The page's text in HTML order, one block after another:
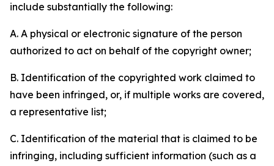
include substantially the following:
A. A physical or electronic signature of the person
authorized to act on behalf of the copyright owner;
B. Identification of the copyrighted work claimed to
have been infringed, or, if multiple works are covered,
a representative list;
C. Identification of the material that is claimed to be
infringing, including sufficient information (such as a